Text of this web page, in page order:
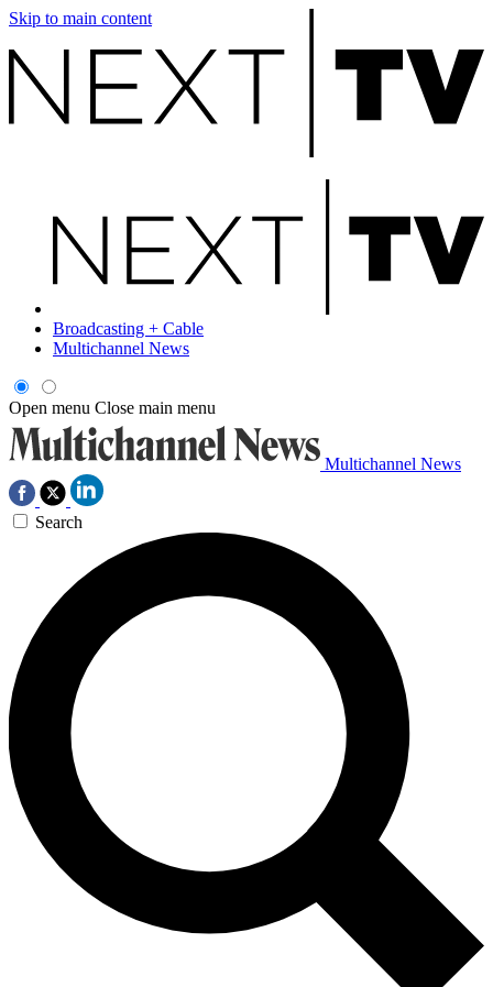
Skip to main content
Broadcasting + Cable
Multichannel News
Open menu Close main menu
Multichannel News
Search